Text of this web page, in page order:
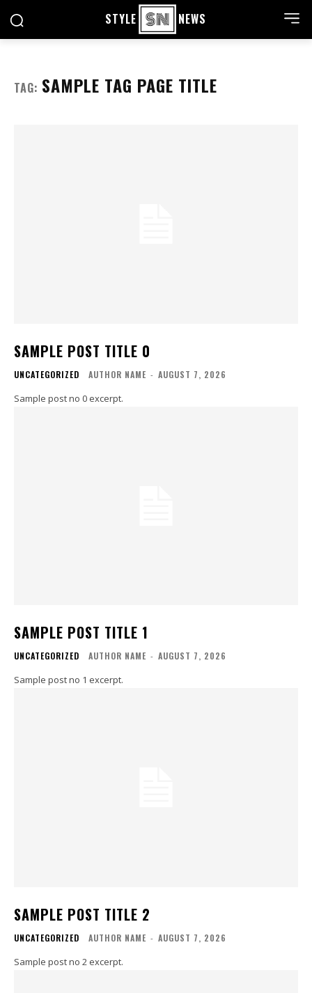
STYLE NEWS
TAG: SAMPLE TAG PAGE TITLE
SAMPLE POST TITLE 0
UNCATEGORIZED AUTHOR NAME - AUGUST 7, 2026
Sample post no 0 excerpt.
SAMPLE POST TITLE 1
UNCATEGORIZED AUTHOR NAME - AUGUST 7, 2026
Sample post no 1 excerpt.
SAMPLE POST TITLE 2
UNCATEGORIZED AUTHOR NAME - AUGUST 7, 2026
Sample post no 2 excerpt.